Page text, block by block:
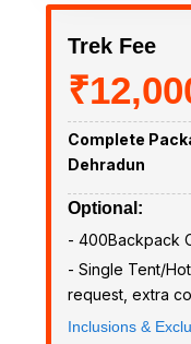
Trek Fee
Complete
Dehradun
Optional:
- ₹400Backpack
- Single Tent/
request, extra
Inclusions &